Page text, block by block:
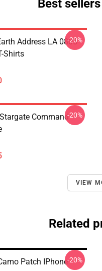
Best
Address LA 0805
Shirts
-20%
Command-20%
VIEW
Related
Patch IPhone-20%